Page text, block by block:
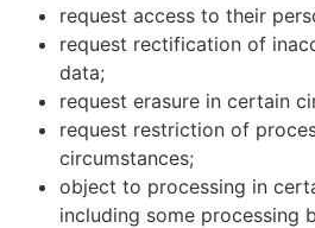
request access to their
request rectification of
data;
request erasure in certain
request restriction of
circumstances;
object to processing in
including some processing